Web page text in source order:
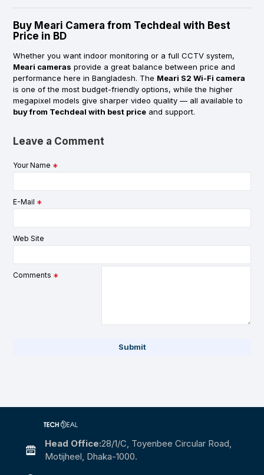
Buy Meari Camera from Techdeal with Best
Price in BD
Whether you want indoor monitoring or a full CCTV system,
Meari cameras provide a great balance between price and
performance here in Bangladesh. The Meari S2 Wi-Fi camera
is one of the most budget-friendly options, while the higher
megapixel models give sharper video quality — all available to
buy from Techdeal with best price and support.
Leave a Comment
Your Name
E-Mail
Web Site
Comments
Submit
Head Office:28/1/c, Toyenbee Circular Road,
Motijheel, Dhaka-1000.